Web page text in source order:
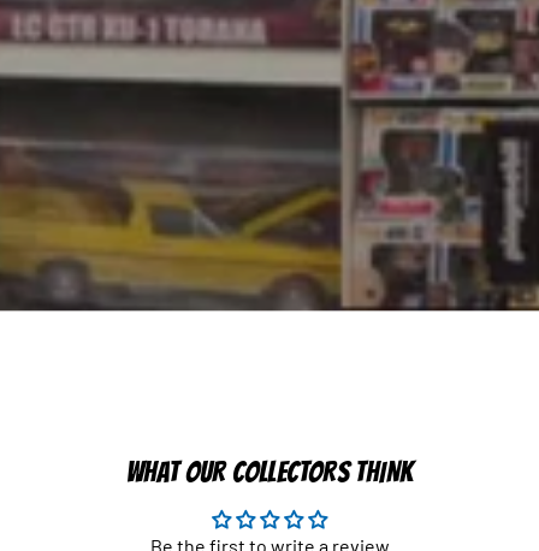
WHAT OUR COLLECTORS THINK
Be the first to write a review